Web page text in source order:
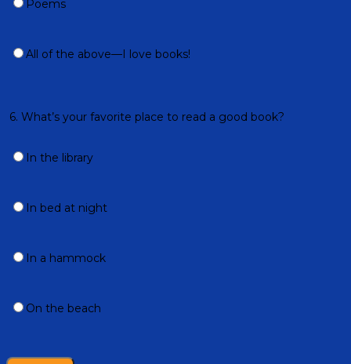
Poems
All of the above—I love books!
6. What’s your favorite place to read a good book?
In the library
In bed at night
In a hammock
On the beach